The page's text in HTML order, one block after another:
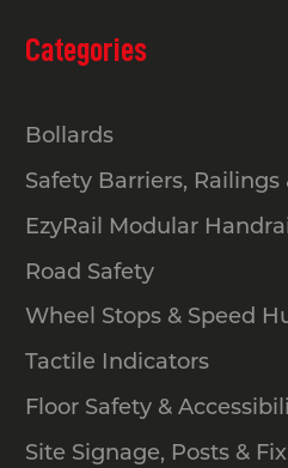
Categories
Bollards
Safety Barriers, Railings
EzyRail Modular
Road Safety
Wheel Stops & Speed
Tactile Indicators
Floor Safety &
Site Signage, Posts &